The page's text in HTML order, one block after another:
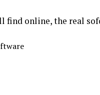
online, the real